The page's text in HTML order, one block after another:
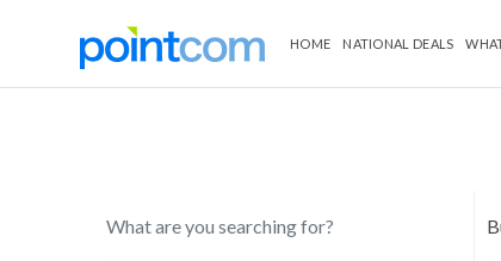
HOME NATIONAL DEALS